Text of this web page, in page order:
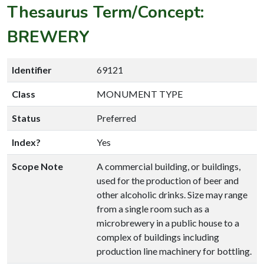
Thesaurus Term/Concept:
BREWERY
Identifier 69121
Class MONUMENT TYPE
Status Preferred
Index? Yes
Scope Note
A commercial building, or buildings,
used for the production of beer and
other alcoholic drinks. Size may range
from a single room such as a
microbrewery in a public house to a
complex of buildings including
production line machinery for bottling.